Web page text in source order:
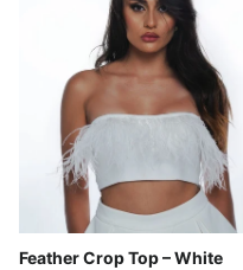
Feather Crop Top – White